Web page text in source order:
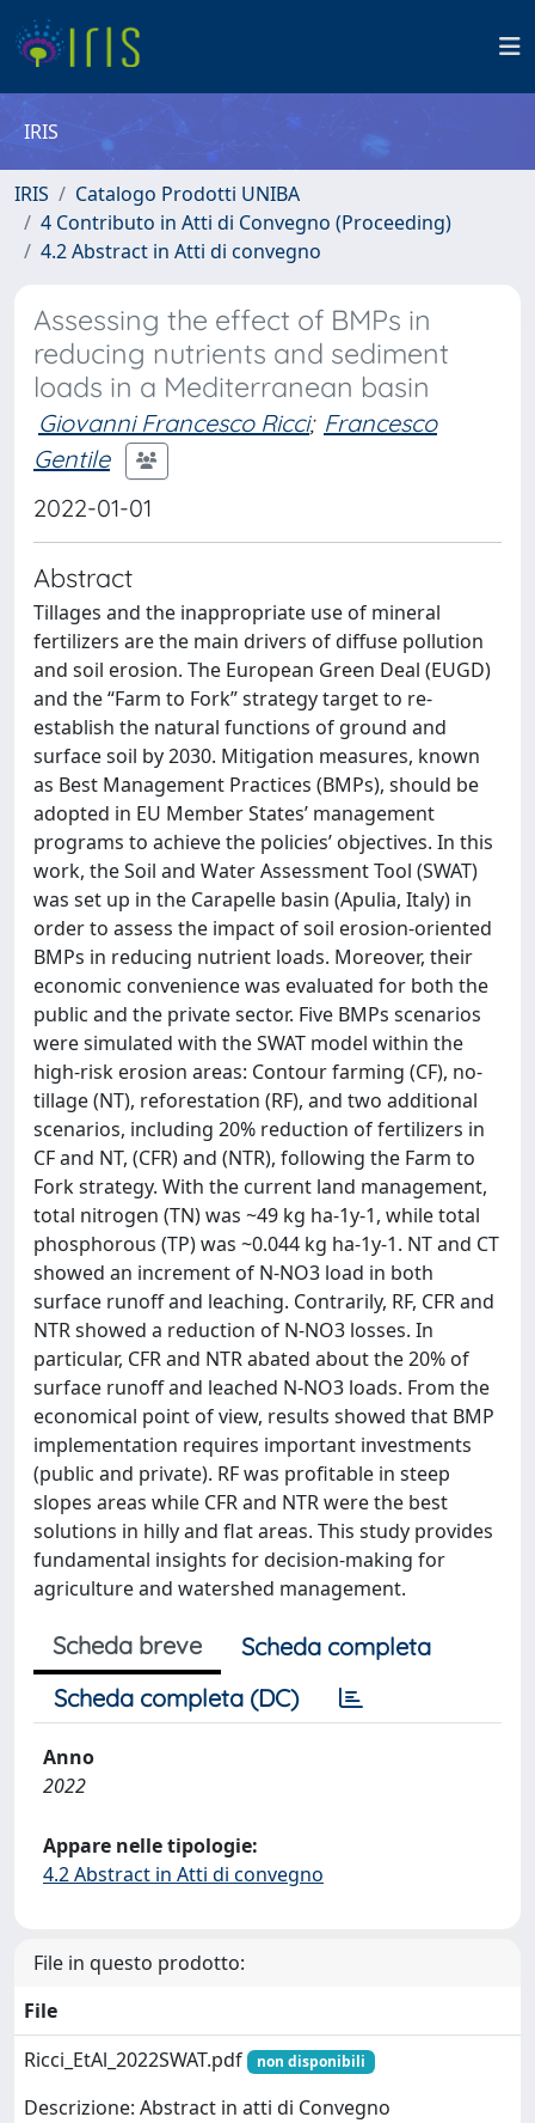
IRIS
IRIS
Catalogo Prodotti UNIBA
4 Contributo in Atti di Convegno (Proceeding)
4.2 Abstract in Atti di convegno
Assessing the effect of BMPs in
reducing nutrients and sediment
loads in a Mediterranean basin
Giovanni Francesco Ricci; Francesco
Gentile
2022-01-01
Abstract
Tillages and the inappropriate use of mineral
fertilizers are the main drivers of diffuse pollution
and soil erosion. The European Green Deal (EUGD)
and the “Farm to Fork” strategy target to re-
establish the natural functions of ground and
surface soil by 2030. Mitigation measures, known
as Best Management Practices (BMPs), should be
adopted in EU Member States’ management
programs to achieve the policies’ objectives. In this
work, the Soil and Water Assessment Tool (SWAT)
was set up in the Carapelle basin (Apulia, Italy) in
order to assess the impact of soil erosion-oriented
BMPs in reducing nutrient loads. Moreover, their
economic convenience was evaluated for both the
public and the private sector. Five BMPs scenarios
were simulated with the SWAT model within the
high-risk erosion areas: Contour farming (CF), no-
tillage (NT), reforestation (RF), and two additional
scenarios, including 20% reduction of fertilizers in
CF and NT, (CFR) and (NTR), following the Farm to
Fork strategy. With the current land management,
total nitrogen (TN) was ~49 kg ha-1y-1, while total
phosphorous (TP) was ~0.044 kg ha-1y-1. NT and CT
showed an increment of N-NO3 load in both
surface runoff and leaching. Contrarily, RF, CFR and
NTR showed a reduction of N-NO3 losses. In
particular, CFR and NTR abated about the 20% of
surface runoff and leached N-NO3 loads. From the
economical point of view, results showed that BMP
implementation requires important investments
(public and private). RF was profitable in steep
slopes areas while CFR and NTR were the best
solutions in hilly and flat areas. This study provides
fundamental insights for decision-making for
agriculture and watershed management.
Scheda breve
Scheda completa
Scheda completa (DC)
Anno
2022
Appare nelle tipologie:
4.2 Abstract in Atti di convegno
File in questo prodotto:
File
Ricci_EtAl_2022SWAT.pdf
non disponibili
Descrizione: Abstract in atti di Convegno